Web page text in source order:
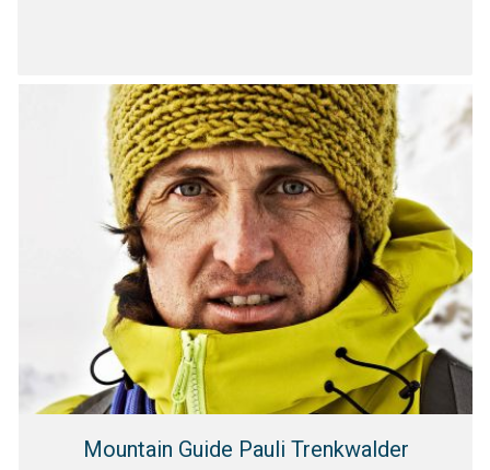
Mountain Guide Pauli Trenkwalder